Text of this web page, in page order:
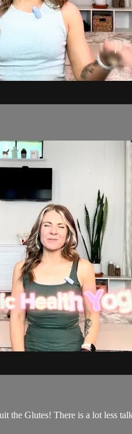
the Glutes! There is a lot less